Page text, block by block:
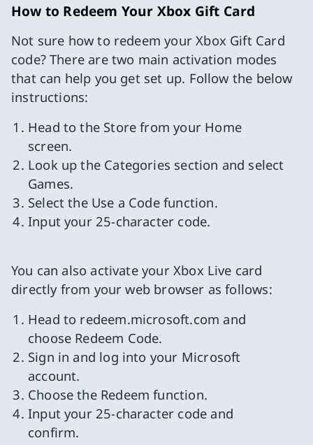
How to Redeem Your Xbox Gift Card
Not sure how to redeem your Xbox Gift Card
code? There are two main activation modes
that can help you get set up. Follow the below
instructions:
Head to the Store from your Home
screen.
Look up the Categories section and select
Games.
Select the Use a Code function.
Input your 25-character code.
You can also activate your Xbox Live card
directly from your web browser as follows:
Head to redeem.microsoft.com and
choose Redeem Code.
Sign in and log into your Microsoft
account.
Choose the Redeem function.
Input your 25-character code and
confirm.